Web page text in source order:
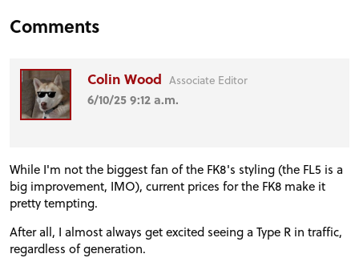
Comments
Colin Wood Associate Editor
6/10/25 9:12 a.m.
While I'm not the biggest fan of the FK8's styling (the FL5 is a
big improvement, IMO), current prices for the FK8 make it
pretty tempting.
After all, I almost always get excited seeing a Type R in traffic,
regardless of generation.